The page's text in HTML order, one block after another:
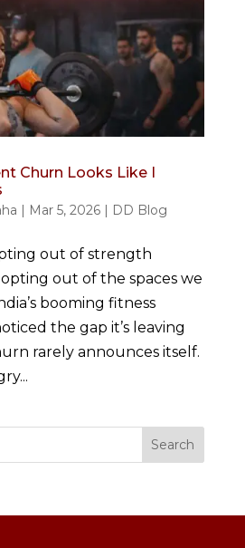
Churn Looks Like I
| Mar 5, 2026| DD Blog
out of strength
opting out of the spaces we
booming fitness
the gap it’s leaving
rarely announces itself.
Search